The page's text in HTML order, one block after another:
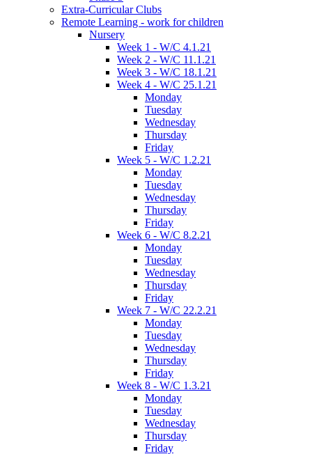
Extra-Curricular Clubs
Remote Learning - work for children
Nursery
Week 1 - W/C 4.1.21
Week 2 - W/C 11.1.21
Week 3 - W/C 18.1.21
Week 4 - W/C 25.1.21
Monday
Tuesday
Wednesday
Thursday
Friday
Week 5 - W/C 1.2.21
Monday
Tuesday
Wednesday
Thursday
Friday
Week 6 - W/C 8.2.21
Monday
Tuesday
Wednesday
Thursday
Friday
Week 7 - W/C 22.2.21
Monday
Tuesday
Wednesday
Thursday
Friday
Week 8 - W/C 1.3.21
Monday
Tuesday
Wednesday
Thursday
Friday